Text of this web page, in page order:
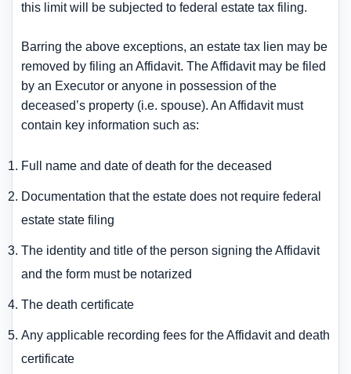
this limit will be subjected to federal estate tax filing.
Barring the above exceptions, an estate tax lien may be
removed by filing an Affidavit. The Affidavit may be filed
by an Executor or anyone in possession of the
deceased’s property (i.e. spouse). An Affidavit must
contain key information such as:
Full name and date of death for the deceased
Documentation that the estate does not require federal
estate state filing
The identity and title of the person signing the Affidavit
and the form must be notarized
The death certificate
Any applicable recording fees for the Affidavit and death
certificate